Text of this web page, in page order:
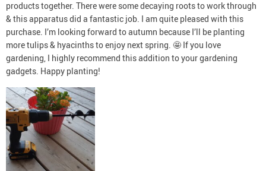
products together. There were some decaying roots to work through
& this apparatus did a fantastic job. I am quite pleased with this
purchase. I’m looking forward to autumn because I’ll be planting
more tulips & hyacinths to enjoy next spring. 🤩 If you love
gardening, I highly recommend this addition to your gardening
gadgets. Happy planting!